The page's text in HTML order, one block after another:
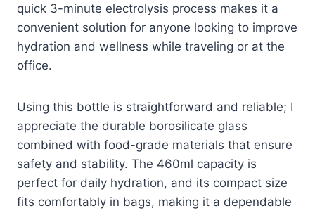
quick 3-minute electrolysis process makes it a
convenient solution for anyone looking to improve
hydration and wellness while traveling or at the
office.
Using this bottle is straightforward and reliable; I
appreciate the durable borosilicate glass
combined with food-grade materials that ensure
safety and stability. The 460ml capacity is
perfect for daily hydration, and its compact size
fits comfortably in bags, making it a dependable